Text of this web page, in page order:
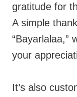
gratitude for
A simple
“Bayarlalaa,”
your
It’s also